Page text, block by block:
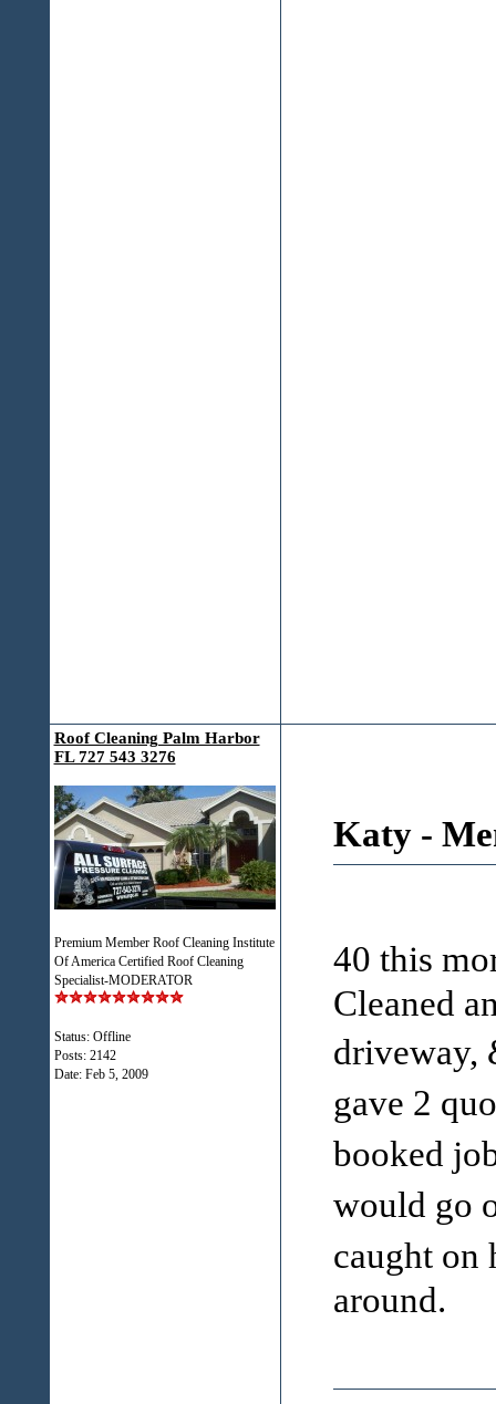
Roof Cleaning Palm Harbor
FL 727 543 3276
Premium Member Roof Cleaning Institute
Of America Certified Roof Cleaning
Specialist-MODERATOR
Status: Offline
Posts: 2142
Date: Feb 5, 2009
Katy -
40 this
Cleaned
driveway,
gave 2
booked
would go
caught on
around.